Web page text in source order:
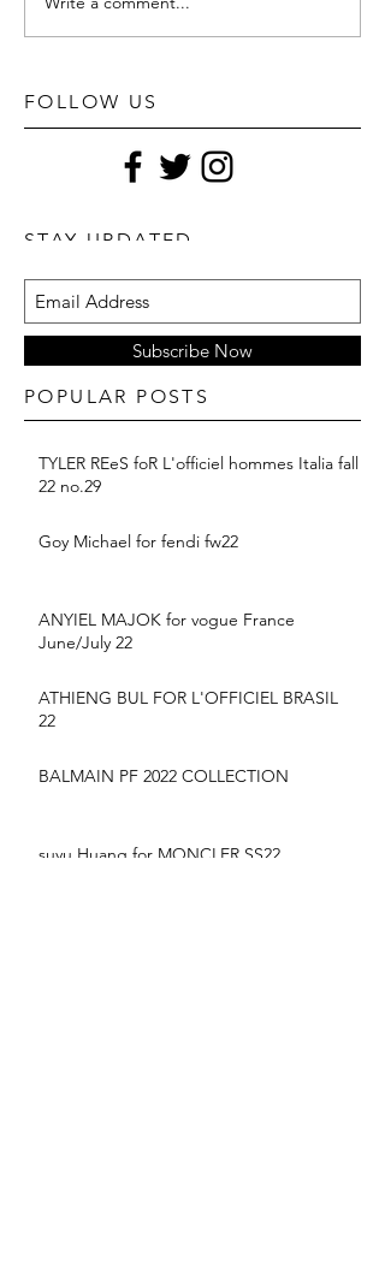
FOLLOW US
STAY UPDATED
POPULAR POSTS
TYLER REeS foR L'officiel hommes Italia fall
22 no.29
Goy Michael for fendi fw22
ANYIEL MAJOK for vogue France
June/July 22
ATHIENG BUL FOR L'OFFICIEL BRASIL
22
BALMAIN PF 2022 COLLECTION
suyu Huang for MONCLER SS22
Subscribe Now